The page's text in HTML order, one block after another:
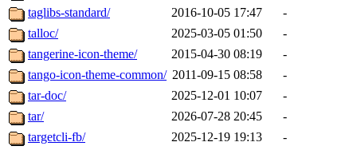
taglibs-standard/
2016-10-05 17:47
-
talloc/
2025-03-05 01:50
-
tangerine-icon-theme/
2015-04-30 08:19
-
tango-icon-theme-common/ 2011-09-15 08:58
-
tar-doc/
2025-12-01 10:07
-
tar/
2026-07-28 20:45
-
targetcli-fb/
2025-12-19 19:13
-